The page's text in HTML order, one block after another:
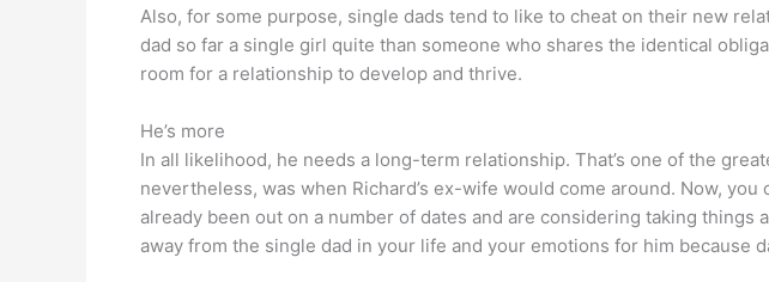
Also, for some purpose, single dads tend to like to cheat on their new
dad so far a single girl quite than someone who shares the identical
room for a relationship to develop and thrive.
He’s more
In all likelihood, he needs a long-term relationship. That’s one of the
nevertheless, was when Richard’s ex-wife would come around. Now,
already been out on a number of dates and are considering taking
away from the single dad in your life and your emotions for him because